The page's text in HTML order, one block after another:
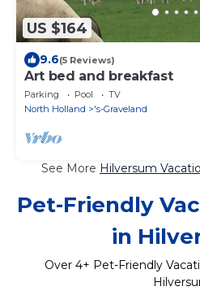
US $164
9.6(5 Reviews)
Art bed and breakfast
Parking Pool
TV
North Holland
's-Graveland
See More Hilversum
Pet-Friendly
in
Over 4+ Pet-Friendly